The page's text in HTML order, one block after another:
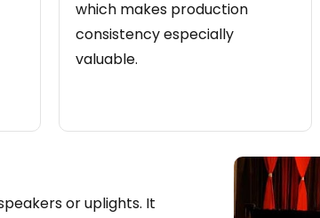
which makes production
consistency especially
valuable.
or uplights. It